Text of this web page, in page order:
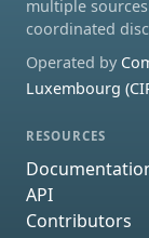
multiple
coordinated
Operated by
Luxembourg
RESOURCES
API
Contributors